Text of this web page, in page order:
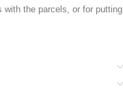
with the parcels, or for putting